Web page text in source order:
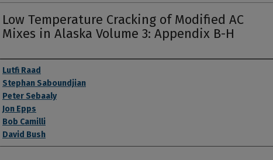
Low Temperature Cracking of Modified AC
Mixes in Alaska Volume 3: Appendix B-H
Authors
Lutfi Raad
Stephan Saboundjian
Peter Sebaaly
Jon Epps
Bob Camilli
David Bush